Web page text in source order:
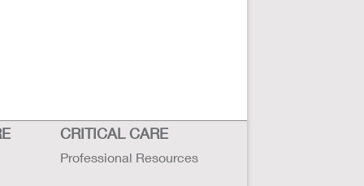
CRITICAL CARE
Professional Resources